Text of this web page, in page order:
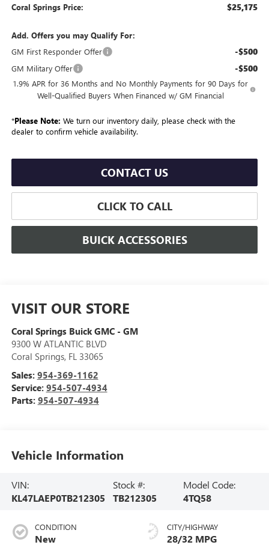
Coral Springs Price: $25,175
Add. Offers you may Qualify For:
GM First Responder Offer
-$500
GM Military Offer -$500
1.9% APR for 36 Months and No Monthly Payments for 90 Days for
Well-Qualified Buyers When Financed w/ GM Financial
*Please Note: We turn our inventory daily, please check with the
dealer to confirm vehicle availability.
CONTACT US
CLICK TO CALL
BUICK ACCESSORIES
VISIT OUR STORE
Coral Springs Buick GMC - GM
9300 W ATLANTIC BLVD
Coral Springs, FL 33065
Sales: 954-369-1162
Service: 954-507-4934
Parts: 954-507-4934
Vehicle Information
VIN:
KL47LAEP0TB212305
Stock #:
TB212305
Model Code:
4TQ58
CONDITION
New
CITY/HIGHWAY
28/32 MPG